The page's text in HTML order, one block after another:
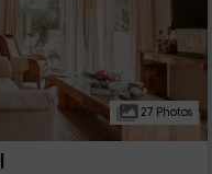
27 Photos